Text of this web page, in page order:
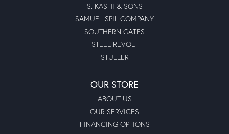
S. KASHI & SONS
SAMUEL SPIL COMPANY
SOUTHERN GATES
STEEL REVOLT
STULLER
OUR STORE
ABOUT US
OUR SERVICES
FINANCING OPTIONS